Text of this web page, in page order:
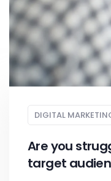
DIGITAL
Are you
target